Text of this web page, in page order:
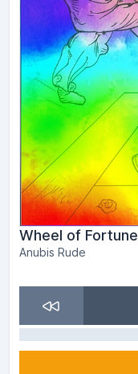
Wheel of Fortune
Anubis Rude